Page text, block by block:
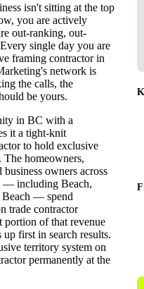
isn't sitting at the top
you are actively
out-ranking, out-
single day you are
framing contractor in
network is
the calls, the
be yours.
in BC with a
it a tight-knit
to hold exclusive
homeowners,
owners across
— including Beach,
Beach — spend
trade contractor
portion of that revenue
first in search results.
territory system on
permanently at the